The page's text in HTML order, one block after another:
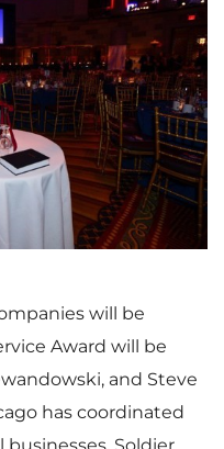
D
o
w
n
will be
Award will be
, and Steve
has coordinated